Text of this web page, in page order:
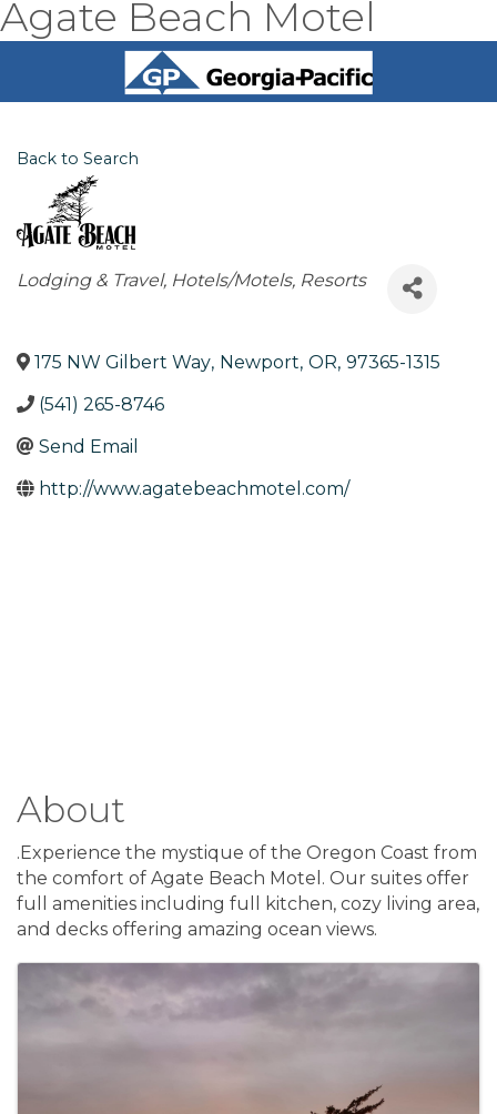
Agate Beach Motel
Back to Search
Categories
Lodging & Travel Hotels/Motels Resorts
175 NW Gilbert Way, Newport, OR, 97365-1315
(541) 265-8746
Send Email
http://www.agatebeachmotel.com/
About
.Experience the mystique of the Oregon Coast from
the comfort of Agate Beach Motel. Our suites offer
full amenities including full kitchen, cozy living area,
and decks offering amazing ocean views.
Images